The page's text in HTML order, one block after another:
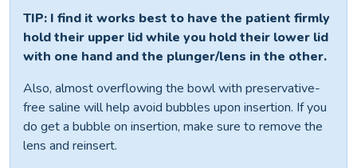
TIP: I find it works best to have the patient firmly
hold their upper lid while you hold their lower lid
with one hand and the plunger/lens in the other.
Also, almost overflowing the bowl with preservative-
free saline will help avoid bubbles upon insertion. If you
do get a bubble on insertion, make sure to remove the
lens and reinsert.